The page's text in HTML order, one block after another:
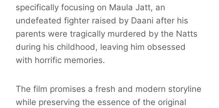
specifically focusing on Maula Jatt, an
undefeated fighter raised by Daani after his
parents were tragically murdered by the Natts
during his childhood, leaving him obsessed
with horrific memories.
The film promises a fresh and modern storyline
while preserving the essence of the original